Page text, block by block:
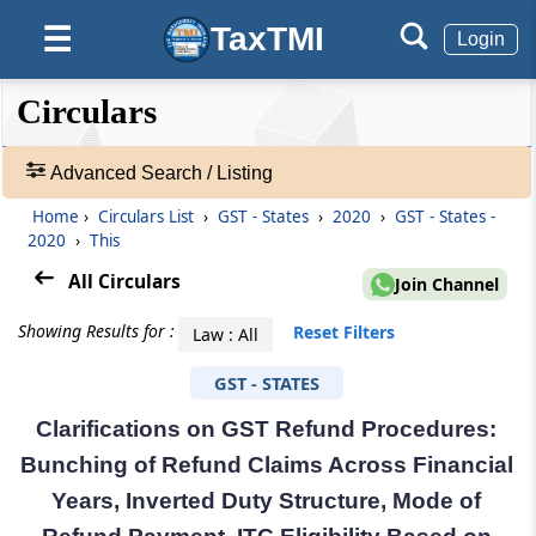
☰ TaxTMI Login
❮❮
Hide
Default
View
Circulars
Search
to
20
of
29990
Circulars
Advanced Search / Listing
Home › Circulars List › GST - States › 2020 › GST - States -
2020 › This
All Circulars Join Channel
Showing Results for : Law : All Reset Filters
GST - STATES
Clarifications on GST Refund Procedures:
Bunching of Refund Claims Across Financial
Years, Inverted Duty Structure, Mode of